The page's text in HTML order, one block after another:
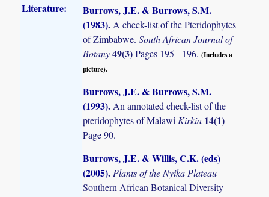
Literature:
Burrows, J.E. & Burrows, S.M.
(1983).A check-list of the Pteridophytes
of Zimbabwe.South African Journal of
Botany49(3)Pages 195 - 196.(Includes a
picture).
Burrows, J.E. & Burrows, S.M.
(1993).An annotated check-list of the
pteridophytes of Malawi Kirkia 14(1)
Page 90.
Burrows, J.E. & Willis, C.K. (eds)
(2005).Plants of the Nyika Plateau
Southern African Botanical Diversity